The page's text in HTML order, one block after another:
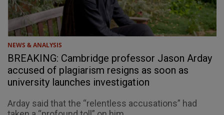
NEWS & ANALYSIS
BREAKING: Cambridge professor Jason Arday
accused of plagiarism resigns as soon as
university launches investigation
Arday said that the “relentless accusations” had